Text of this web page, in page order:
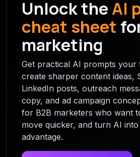
Unlock the AI
cheat sheet
marketing
Get practical AI prompts your
create sharper content ideas,
LinkedIn posts, outreach
copy, and ad campaign
for B2B marketers who want
move quicker, and turn AI
advantage.